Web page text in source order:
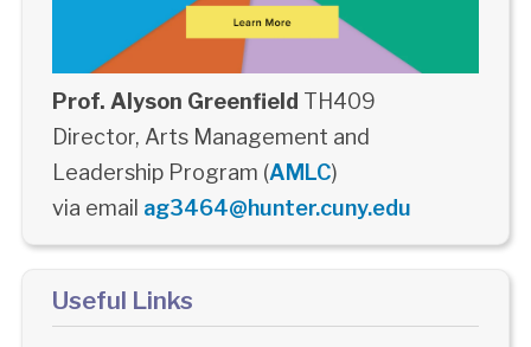
Prof. Alyson Greenfield TH409
Director, Arts Management and
Leadership Program (AMLC)
via email ag3464@hunter.cuny.edu
Useful Links